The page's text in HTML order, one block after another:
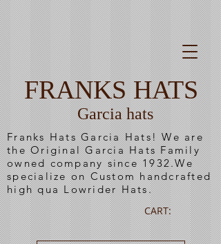
FRANKS HATS
Garcia hats
CART:
Franks Hats Garcia Hats! We are
the Original Garcia Hats Family
owned company since 1932.We
specialize on Custom handcrafted
high qua Lowrider Hats.